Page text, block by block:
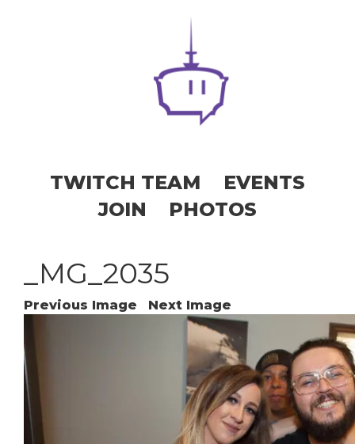
TWITCH TEAM
EVENTS
JOIN
PHOTOS
_MG_2035
Previous Image Next Image